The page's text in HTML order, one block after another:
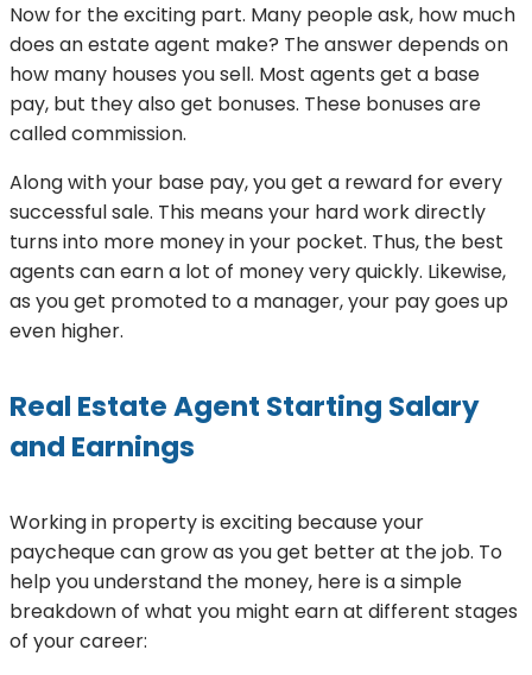
Now for the exciting part. Many people ask, how much
does an estate agent make? The answer depends on
how many houses you sell. Most agents get a base
pay, but they also get bonuses. These bonuses are
called commission.
Along with your base pay, you get a reward for every
successful sale. This means your hard work directly
turns into more money in your pocket. Thus, the best
agents can earn a lot of money very quickly. Likewise,
as you get promoted to a manager, your pay goes up
even higher.
Real Estate Agent Starting Salary
and Earnings
Working in property is exciting because your
paycheque can grow as you get better at the job. To
help you understand the money, here is a simple
breakdown of what you might earn at different stages
of your career: